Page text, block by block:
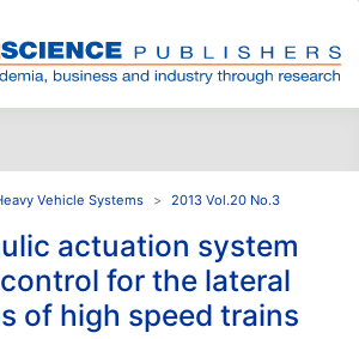
Vehicle Systems 2013 Vol.20 No.3
actuation system
for the lateral
of high speed trains